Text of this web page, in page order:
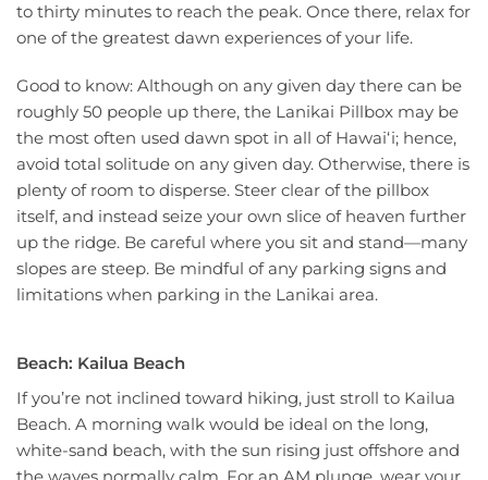
to thirty minutes to reach the peak. Once there, relax for
one of the greatest dawn experiences of your life.
Good to know: Although on any given day there can be
roughly 50 people up there, the Lanikai Pillbox may be
the most often used dawn spot in all of Hawaiʻi; hence,
avoid total solitude on any given day. Otherwise, there is
plenty of room to disperse. Steer clear of the pillbox
itself, and instead seize your own slice of heaven further
up the ridge. Be careful where you sit and stand—many
slopes are steep. Be mindful of any parking signs and
limitations when parking in the Lanikai area.
Beach: Kailua Beach
If you’re not inclined toward hiking, just stroll to Kailua
Beach. A morning walk would be ideal on the long,
white-sand beach, with the sun rising just offshore and